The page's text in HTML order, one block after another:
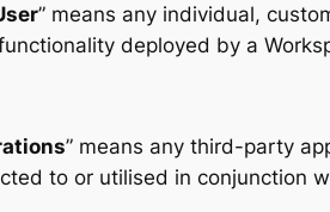
” means any individual,
deployed by a
” means any third-party
to or utilised in conjunction